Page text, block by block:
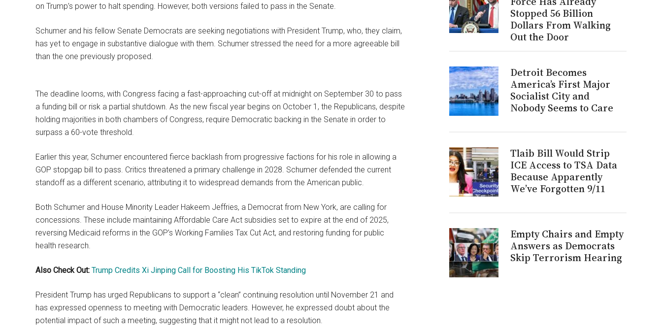
on Trump’s power to halt spending. However, both versions failed to pass in the Senate.
Schumer and his fellow Senate Democrats are seeking negotiations with President Trump, who, they claim,
has yet to engage in substantive dialogue with them. Schumer stressed the need for a more agreeable bill
than the one previously proposed.
The deadline looms, with Congress facing a fast-approaching cut-off at midnight on September 30 to pass
a funding bill or risk a partial shutdown. As the new fiscal year begins on October 1, the Republicans, despite
holding majorities in both chambers of Congress, require Democratic backing in the Senate in order to
surpass a 60-vote threshold.
Earlier this year, Schumer encountered fierce backlash from progressive factions for his role in allowing a
GOP stopgap bill to pass. Critics threatened a primary challenge in 2028. Schumer defended the current
standoff as a different scenario, attributing it to widespread demands from the American public.
Both Schumer and House Minority Leader Hakeem Jeffries, a Democrat from New York, are calling for
concessions. These include maintaining Affordable Care Act subsidies set to expire at the end of 2025,
reversing Medicaid reforms in the GOP’s Working Families Tax Cut Act, and restoring funding for public
health research.
Also Check Out: Trump Credits Xi Jinping Call for Boosting His TikTok Standing
President Trump has urged Republicans to support a “clean” continuing resolution until November 21 and
has expressed openness to meeting with Democratic leaders. However, he expressed doubt about the
potential impact of such a meeting, suggesting that it might not lead to a resolution.
Stopped 56 Billion
Dollars From Walking
Out the Door
Detroit Becomes
America’s First Major
Socialist City and
Nobody Seems to Care
Tlaib Bill Would Strip
ICE Access to TSA Data
Because Apparently
We’ve Forgotten 9/11
Empty Chairs and Empty
Answers as Democrats
Skip Terrorism Hearing